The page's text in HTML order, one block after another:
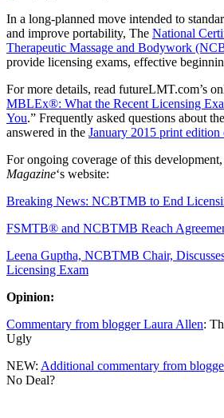
In a long-planned move intended to
and improve portability, The National
Therapeutic Massage and Bodywork
provide licensing exams, effective
For more details, read futureLMT.com’s
MBLEx®: What the Recent Licensing
You.” Frequently asked questions about
answered in the January 2015 print edition
For ongoing coverage of this
Magazine‘s website:
Breaking News: NCBTMB to End
FSMTB® and NCBTMB Reach
Leena Guptha, NCBTMB Chair,
Licensing Exam
Opinion:
Commentary from blogger Laura Allen:
Ugly
NEW: Additional commentary from
No Deal?